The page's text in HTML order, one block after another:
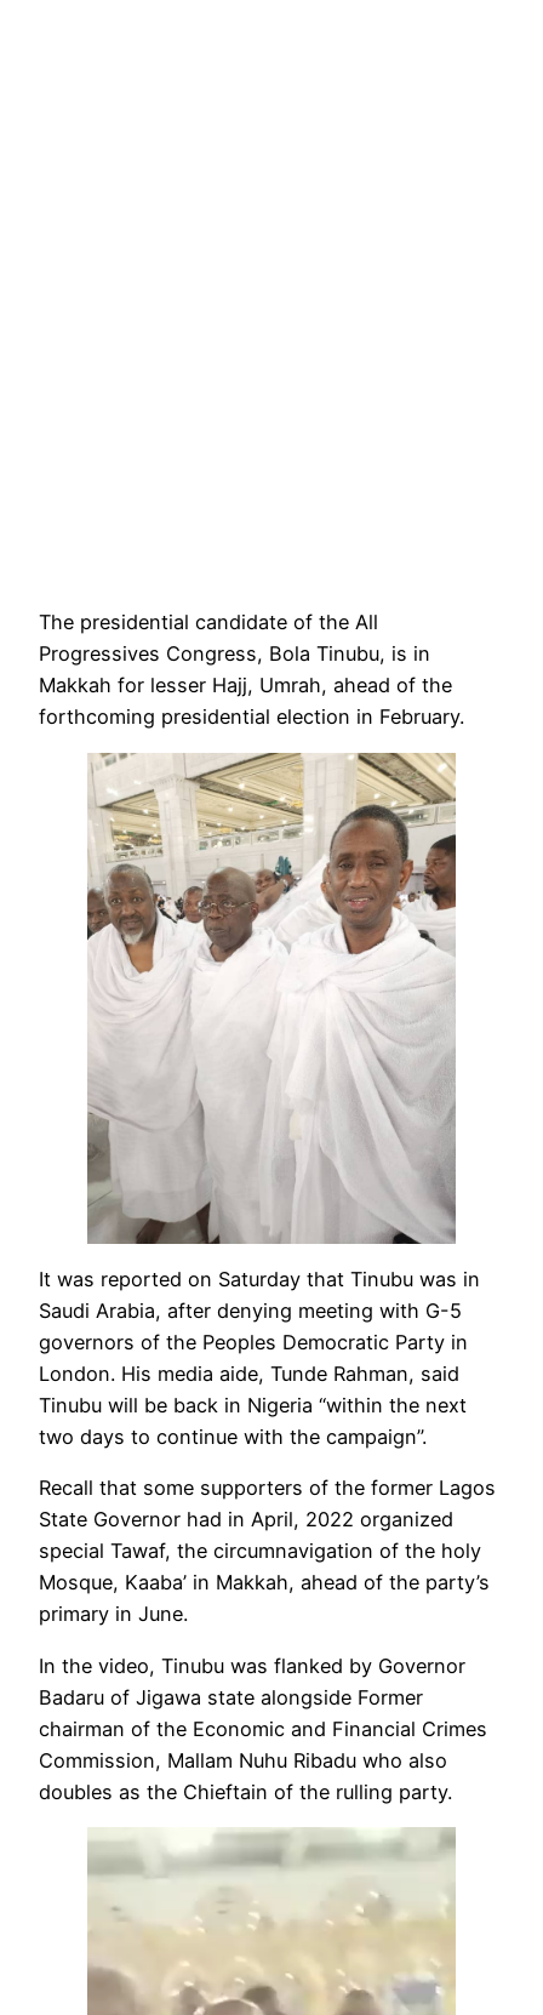
The presidential candidate of the All
Progressives Congress, Bola Tinubu, is in
Makkah for lesser Hajj, Umrah, ahead of the
forthcoming presidential election in February.
It was reported on Saturday that Tinubu was in
Saudi Arabia, after denying meeting with G-5
governors of the Peoples Democratic Party in
London. His media aide, Tunde Rahman, said
Tinubu will be back in Nigeria “within the next
two days to continue with the campaign”.
Recall that some supporters of the former Lagos
State Governor had in April, 2022 organized
special Tawaf, the circumnavigation of the holy
Mosque, Kaaba’ in Makkah, ahead of the party’s
primary in June.
In the video, Tinubu was flanked by Governor
Badaru of Jigawa state alongside Former
chairman of the Economic and Financial Crimes
Commission, Mallam Nuhu Ribadu who also
doubles as the Chieftain of the rulling party.